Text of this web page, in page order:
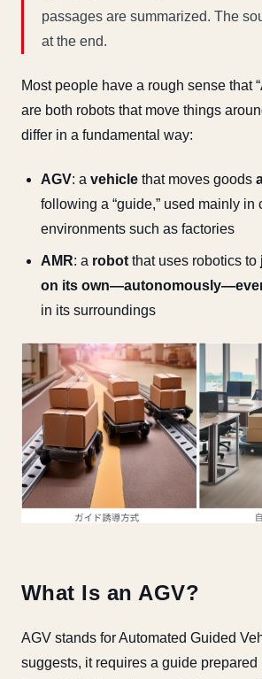
passages are summarized. The
at the end.
Most people have a rough sense that
are both robots that move things
differ in a fundamental way:
AGV: avehicle that moves goods
following a “guide,” used mainly in
environments such as factories
AMR: a robot that uses robotics to
on its
in its surroundings
What Is an AGV?
AGV stands for Automated Guided
suggests, it requires a guide prepared